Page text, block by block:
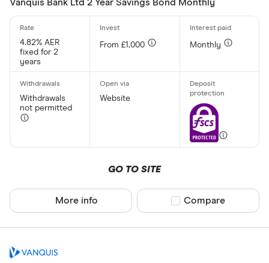
Arbuthnot
Vanquis Bank Ltd 2 Year Savings Bond Monthly
4.82% AER
fixed for 2
years
From £1,000 Monthly
Withdrawals
not permitted
Website
GO TO SITE
More info Compare product
Compare